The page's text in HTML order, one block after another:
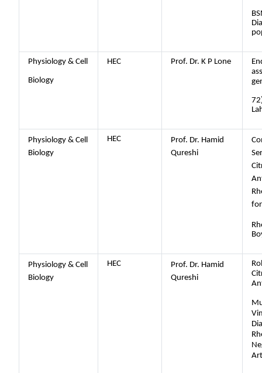
Physiology & Cell
Biology
HEC Prof. Dr. K P Lone
Physiology & Cell
Biology
HEC
Prof. Dr. Hamid
Qureshi
Physiology & Cell
Biology
HEC
Prof. Dr. Hamid
Qureshi